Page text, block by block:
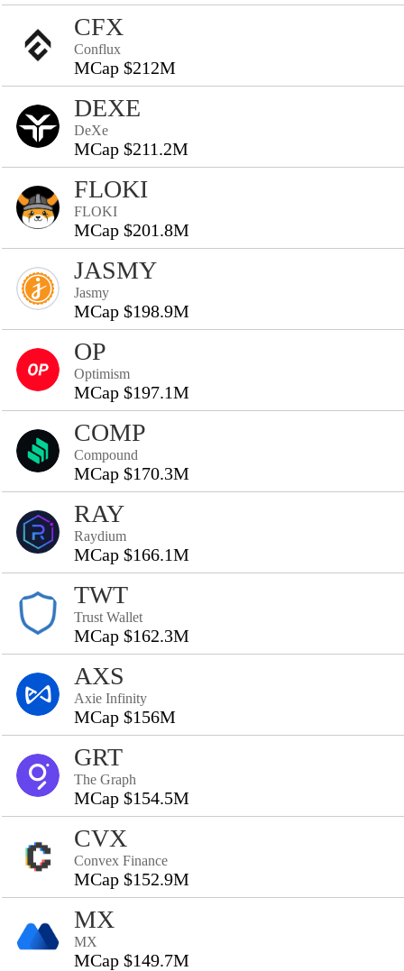
CFX
Conflux
MCap $212M
DEXE
DeXe
MCap $211.2M
FLOKI
FLOKI
MCap $201.8M
JASMY
Jasmy
MCap $198.9M
OP
Optimism
MCap $197.1M
COMP
Compound
MCap $170.3M
RAY
Raydium
MCap $166.1M
TWT
Trust Wallet
MCap $162.3M
AXS
Axie Infinity
MCap $156M
GRT
The Graph
MCap $154.5M
CVX
Convex Finance
MCap $152.9M
MX
MX
MCap $149.7M